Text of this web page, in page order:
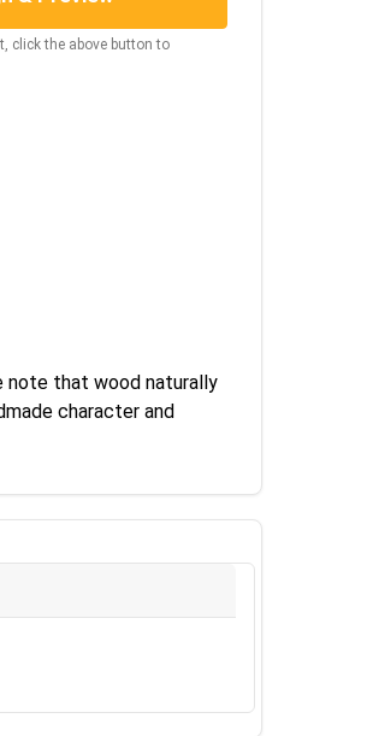
click the above button to
note that wood naturally
character and